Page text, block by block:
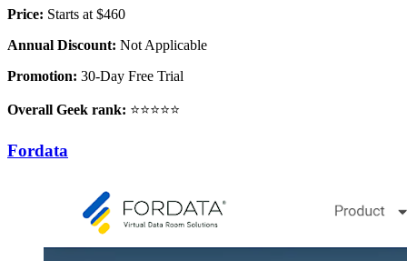
Price: Starts at $460
Annual Discount: Not Applicable
Promotion: 30-Day Free Trial
Overall Geek rank: ⭐⭐⭐⭐⭐
Fordata